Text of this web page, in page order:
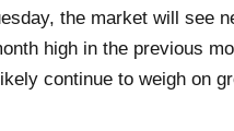
the market will see
high in the previous
continue to weigh on